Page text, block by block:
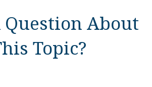
Question About
Topic?